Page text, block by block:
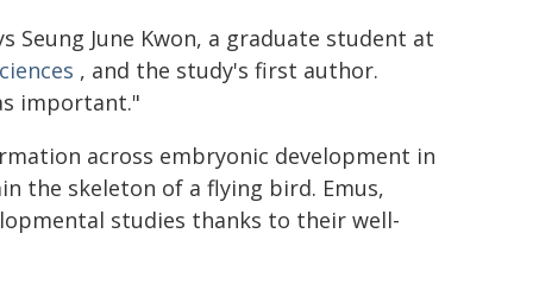
Seung June Kwon, a graduate student at
, and the study's first author.
important."
across embryonic development in
the skeleton of a flying bird. Emus,
studies thanks to their well-